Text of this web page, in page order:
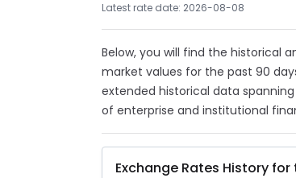
Latest rate date: 2026-08-08
Below, you will find the historical
market values for the past 90
extended historical data
of enterprise and institutional
Exchange Rates History